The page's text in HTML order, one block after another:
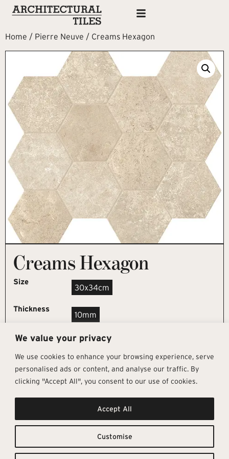
We value your privacy
We use cookies to enhance your browsing experience, serve
personalised ads or content, and analyse our traffic. By
clicking "Accept All", you consent to our use of cookies.
Customise
Accept All
Home / Pierre Neuve / Creams Hexagon
Creams Hexagon
Size
30x34cm
Thickness
10mm
REQUEST SAMPLE
Get In Touch
info@architectural-tiles.co.uk
12 High Street, Esher, Surrey, KT10
Monday – Friday: 9:30am - 5:00pm
Saturday: 10:00am - 4:00pm
Follow Us
Instagram
Facebook
Pages
Sustainability
About